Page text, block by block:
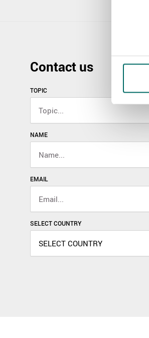
Contact us
TOPIC
NAME
EMAIL
SELECT COUNTRY